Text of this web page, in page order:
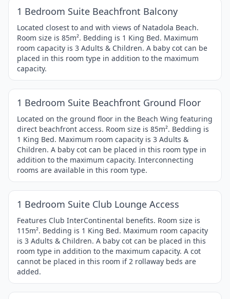
1
of
4
1 Bedroom Suite Beachfront Balcony
Located closest to and with views of Natadola Beach.
Room size is 85m². Bedding is 1 King Bed. Maximum
room capacity is 3 Adults & Children. A baby cot can be
placed in this room type in addition to the maximum
capacity.
1
of
4
1 Bedroom Suite Beachfront Ground Floor
Located on the ground floor in the Beach Wing featuring
direct beachfront access. Room size is 85m². Bedding is
1 King Bed. Maximum room capacity is 3 Adults &
Children. A baby cot can be placed in this room type in
addition to the maximum capacity. Interconnecting
rooms are available in this room type.
1
of
4
1 Bedroom Suite Club Lounge Access
Features Club InterContinental benefits. Room size is
115m². Bedding is 1 King Bed. Maximum room capacity
is 3 Adults & Children. A baby cot can be placed in this
room type in addition to the maximum capacity. A cot
cannot be placed in this room if 2 rollaway beds are
added.